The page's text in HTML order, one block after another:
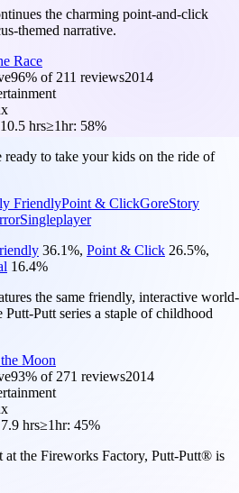
the charming point-and-click
themed narrative.
Race
96% of 211 reviews2014
10.5 hrs≥1hr: 58%
ready to take your kids on the ride of
FriendlyPoint & ClickGoreStory
Singleplayer
36.1%, Point & Click 26.5%,
16.4%
the same friendly, interactive world-
Putt series a staple of childhood
Moon
93% of 271 reviews2014
7.9 hrs≥1hr: 45%
at the Fireworks Factory, Putt-Putt® is